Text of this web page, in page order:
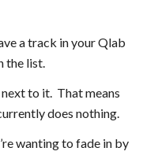
a track in your Qlab
the list.
to it. That means
does nothing.
wanting to fade in by